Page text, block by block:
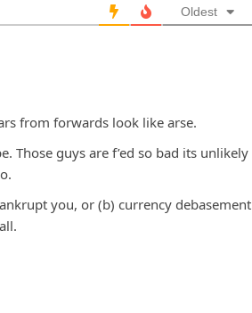
Oldest
from forwards look like arse.
Those guys are f’ed so bad its unlikely
you, or (b) currency debasement